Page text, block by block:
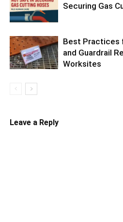
Securing Gas
Best Practices
and Guardrail
Worksites
Leave a Reply